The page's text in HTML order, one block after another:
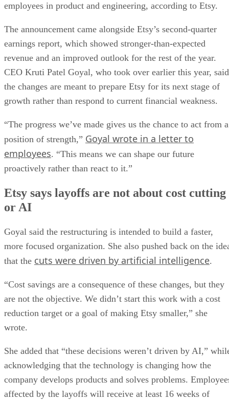
employees in product and engineering, according to Etsy.
The announcement came alongside Etsy’s second-quarter
earnings report, which showed stronger-than-expected
revenue and an improved outlook for the rest of the year.
CEO Kruti Patel Goyal, who took over earlier this year, said
the changes are meant to prepare Etsy for its next stage of
growth rather than respond to current financial weakness.
“The progress we’ve made gives us the chance to act from a
position of strength,” Goyal wrote in a letter to
employees. “This means we can shape our future
proactively rather than react to it.”
Etsy says layoffs are not about cost cutting
or AI
Goyal said the restructuring is intended to build a faster,
more focused organization. She also pushed back on the
that the cuts were driven by artificial intelligence.
“Cost savings are a consequence of these changes, but they
are not the objective. We didn’t start this work with a cost
reduction target or a goal of making Etsy smaller,” she
wrote.
She added that “these decisions weren’t driven by AI,”
acknowledging that the technology is changing how the
company develops products and solves problems.
affected by the layoffs will receive at least 16 weeks of